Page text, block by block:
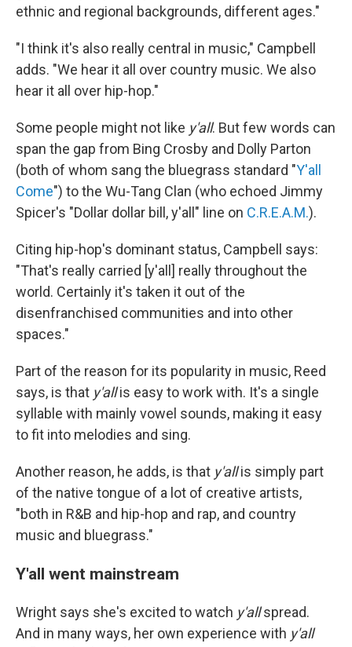
ethnic and regional backgrounds, different ages."
"I think it's also really central in music," Campbell
adds. "We hear it all over country music. We also
hear it all over hip-hop."
Some people might not like y'all. But few words can
span the gap from Bing Crosby and Dolly Parton
(both of whom sang the bluegrass standard "Y'all
Come") to the Wu-Tang Clan (who echoed Jimmy
Spicer's "Dollar dollar bill, y'all" line on C.R.E.A.M.).
Citing hip-hop's dominant status, Campbell says:
"That's really carried [y'all] really throughout the
world. Certainly it's taken it out of the
disenfranchised communities and into other
spaces."
Part of the reason for its popularity in music, Reed
says, is that y'allis easy to work with. It's a single
syllable with mainly vowel sounds, making it easy
to fit into melodies and sing.
Another reason, he adds, is that y'allis simply part
of the native tongue of a lot of creative artists,
"both in R&B and hip-hop and rap, and country
music and bluegrass."
Y'all went mainstream
Wright says she's excited to watch y'allspread.
And in many ways, her own experience with y'all